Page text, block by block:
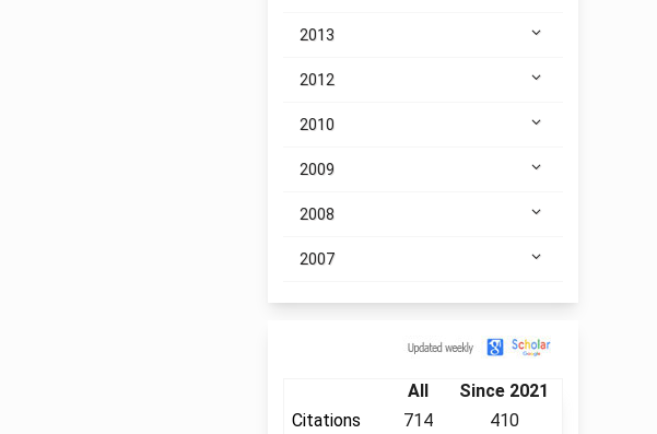
2013
2012
2010
2009
2008
2007
All
Since 2021
Citations
714
410